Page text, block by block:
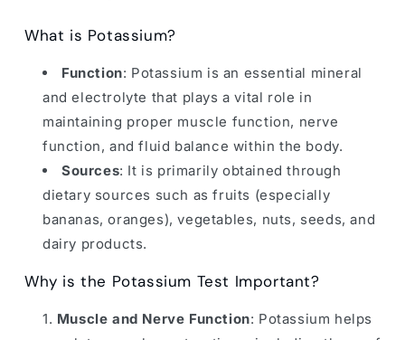
What is Potassium?
Function: Potassium is an essential mineral
and electrolyte that plays a vital role in
maintaining proper muscle function, nerve
function, and fluid balance within the body.
Sources: It is primarily obtained through
dietary sources such as fruits (especially
bananas, oranges), vegetables, nuts, seeds, and
dairy products.
Why is the Potassium Test Important?
Muscle and Nerve Function: Potassium helps